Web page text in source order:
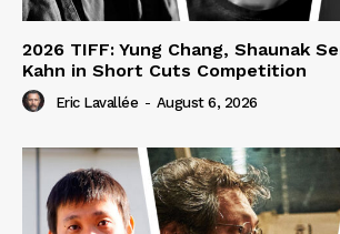
2026 TIFF: Yung Chang, Shaunak
Kahn in Short Cuts Competition
Eric Lavallée - August 6, 2026